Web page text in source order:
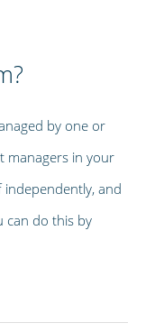
by one or
managers in your
and
can do this by